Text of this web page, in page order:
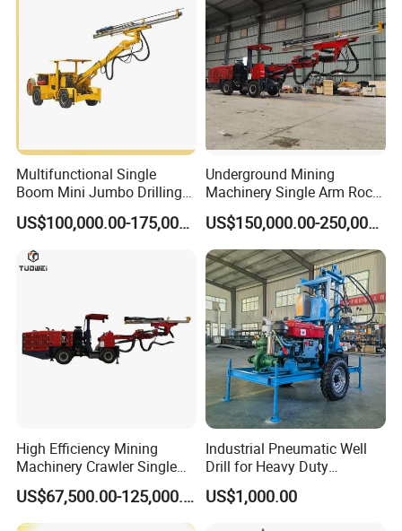
Multifunctional Single
Boom Mini Jumbo Drilling
Machine Tunnel
Underground Mining Drilling
Jumbo
US$100,000.00-175,000.00
Underground Mining
Machinery Single Arm Rock
Drilling Rig for Hydropower
Water Tunnel Excavation US$150,000.00-250,000.00
High Efficiency Mining
Machinery Crawler Single
Arm Rock Drilling Rig for
Hydropower Tunnel Blasting
Hole Drilling
US$67,500.00-125,000.00
Industrial Pneumatic Well
Drill for Heavy Duty
Exploration Needs
US$1,000.00